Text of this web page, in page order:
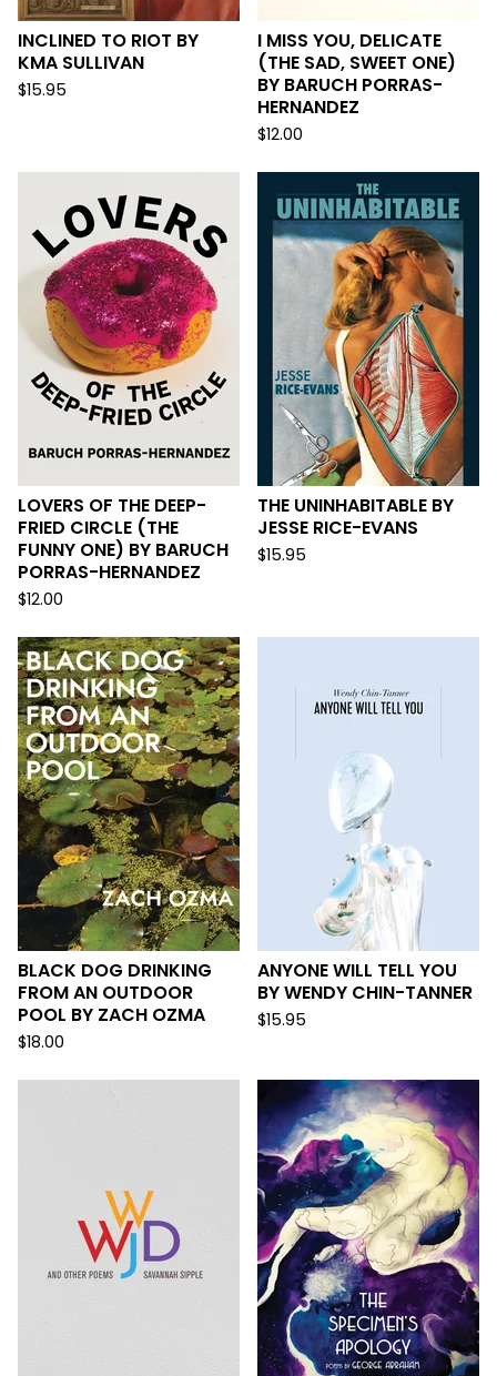
INCLINED TO RIOT BY
KMA SULLIVAN
$15.95
I MISS YOU, DELICATE
(THE SAD, SWEET ONE)
BY BARUCH PORRAS-
HERNANDEZ
$12.00
LOVERS OF THE DEEP-
FRIED CIRCLE (THE
FUNNY ONE) BY BARUCH
PORRAS-HERNANDEZ
$12.00
THE UNINHABITABLE BY
JESSE RICE-EVANS
$15.95
BLACK DOG DRINKING
FROM AN OUTDOOR
POOL BY ZACH OZMA
$18.00
ANYONE WILL TELL YOU
BY WENDY CHIN-TANNER
$15.95